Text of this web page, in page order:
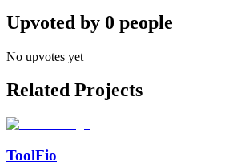
Upvoted by 0 people
No upvotes yet
Related Projects
ToolFio